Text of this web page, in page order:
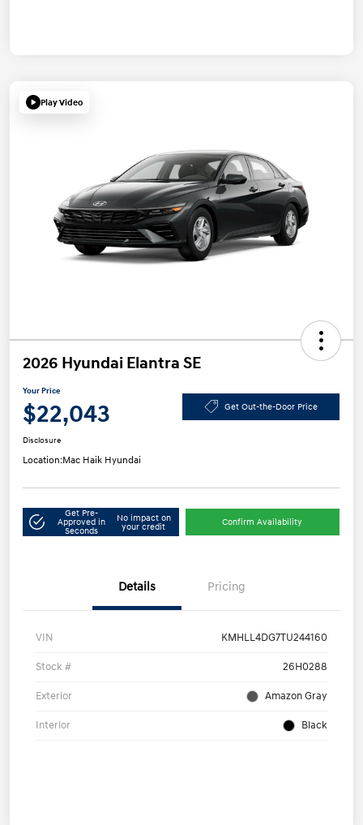
Play Video
2026 Hyundai Elantra SE
Your Price
$22,043 Get Out-the-Door Price
Disclosure
Location:Mac Haik Hyundai
Get Pre-
Approved in
Seconds
No impact on
your credit
Confirm Availability
Details Pricing
VIN KMHLL4DG7TU244160
Stock # 26H0288
Exterior Amazon Gray
Interior Black